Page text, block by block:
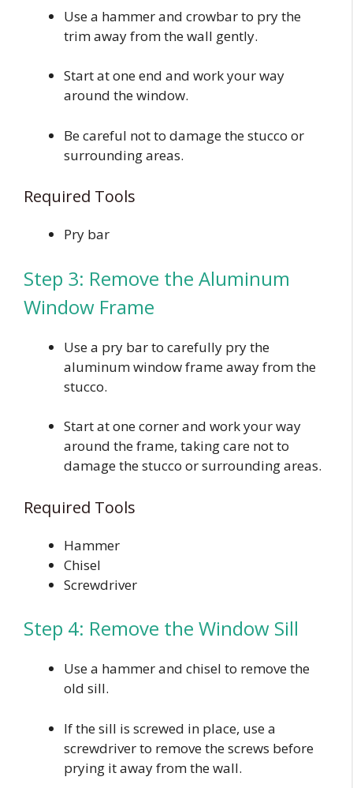
Use a hammer and crowbar to pry the
trim away from the wall gently.
Start at one end and work your way
around the window.
Be careful not to damage the stucco or
surrounding areas.
Required Tools
Pry bar
Step 3: Remove the Aluminum
Window Frame
Use a pry bar to carefully pry the
aluminum window frame away from the
stucco.
Start at one corner and work your way
around the frame, taking care not to
damage the stucco or surrounding areas.
Required Tools
Hammer
Chisel
Screwdriver
Step 4: Remove the Window Sill
Use a hammer and chisel to remove the
old sill.
If the sill is screwed in place, use a
screwdriver to remove the screws before
prying it away from the wall.